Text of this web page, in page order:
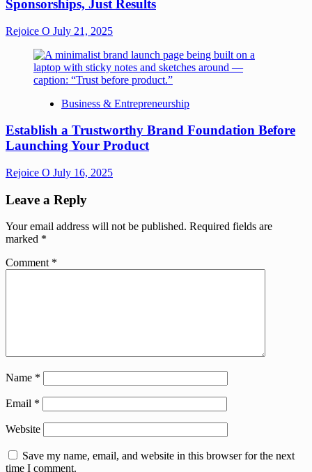
Sponsorships, Just Results
Rejoice O July 21, 2025
Business & Entrepreneurship
Establish a Trustworthy Brand Foundation Before
Launching Your Product
Rejoice O July 16, 2025
Leave a Reply
Your email address will not be published. Required fields are
marked *
Comment *
Name *
Email *
Website
Save my name, email, and website in this browser for the next
time I comment.